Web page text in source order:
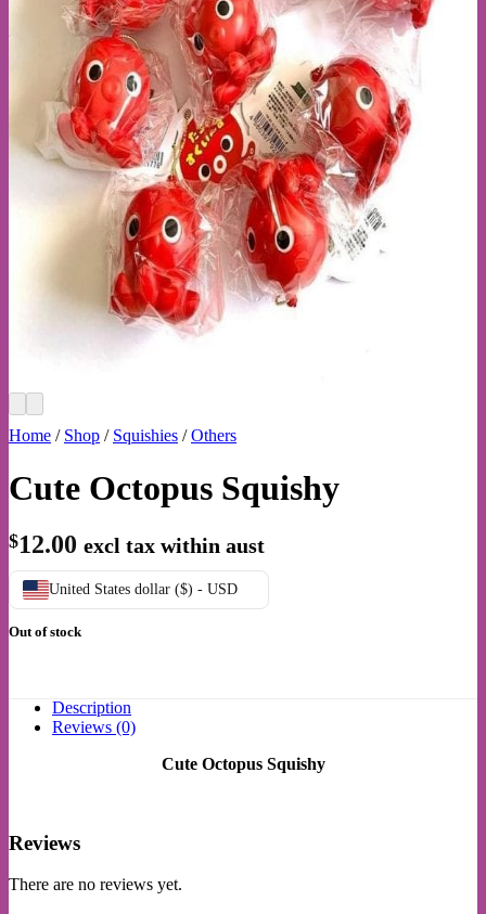
Home / Shop / Squishies / Others
Cute Octopus Squishy
$12.00 excl tax within aust
United States dollar ($) - USD
Out of stock
Description
Reviews (0)
Cute Octopus Squishy
Reviews
There are no reviews yet.